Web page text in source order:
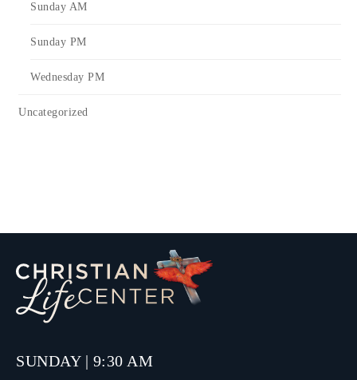
Sunday AM
Sunday PM
Wednesday PM
Uncategorized
SUNDAY | 9:30 AM